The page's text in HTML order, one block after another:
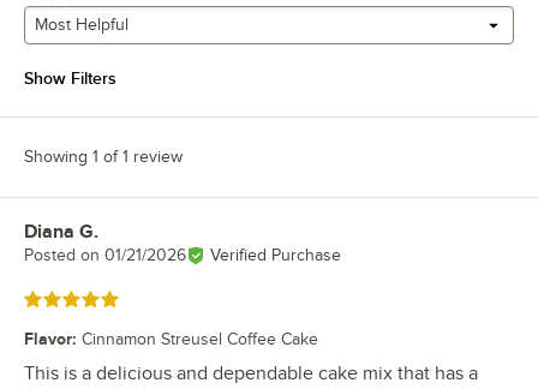
Most Helpful
Show Filters
Showing 1 of 1 review
Review by
Diana G.
Posted on 01/21/2026 Verified Purchase
Rated 5 out of 5 stars
Flavor: Cinnamon Streusel Coffee Cake
This is a delicious and dependable cake mix that has a